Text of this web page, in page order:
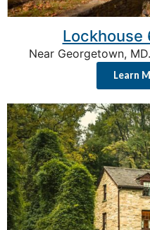
Lockhouse
Near Georgetown,
Learn